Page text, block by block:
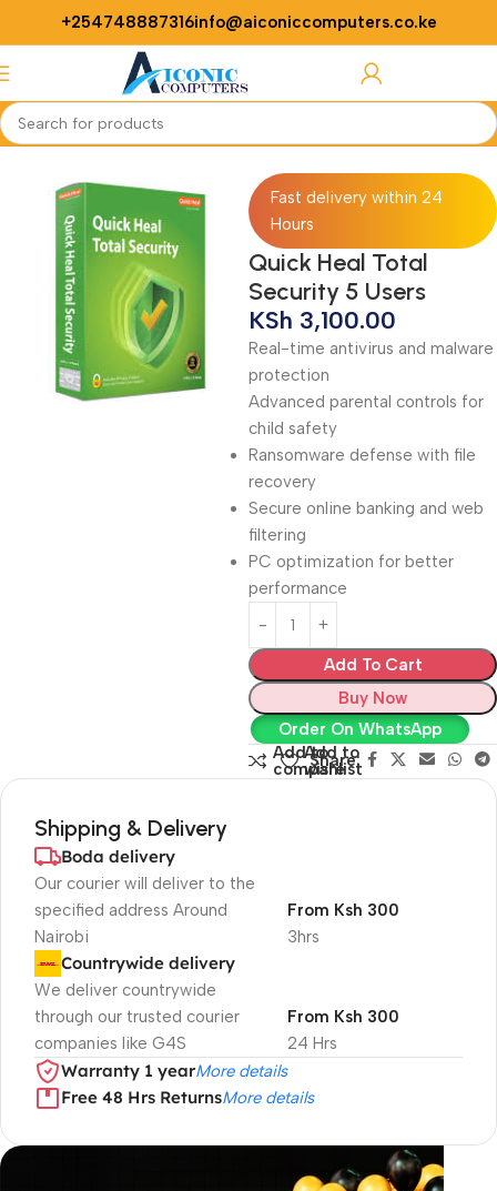
+254748887316info@aiconiccomputers.co.ke
Home Softwares
Fast delivery within 24
Hours
Quick Heal Total
Security 5 Users
KSh 3,100.00
Real-time antivirus and malware
protection
Advanced parental controls for
child safety
Ransomware defense with file
recovery
Secure online banking and web
filtering
PC optimization for better
performance
Add To Cart
Buy Now
Order On WhatsApp
Add to
compare
Add to
wishlist
Share:
Shipping & Delivery
Boda delivery
Our courier will deliver to the
specified address Around
Nairobi
3hrs
From Ksh 300
Countrywide delivery
We deliver countrywide
through our trusted courier
companies like G4S
24 Hrs
From Ksh 300
Warranty 1 yearMore details
Free 48 Hrs ReturnsMore details